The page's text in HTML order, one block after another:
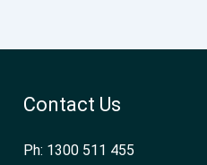
Contact Us
Ph: 1300 511 455